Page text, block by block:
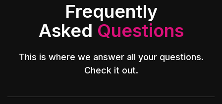
Frequently
Asked Questions
This is where we answer all your questions.
Check it out.